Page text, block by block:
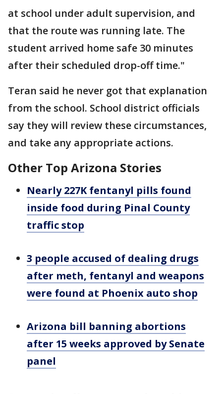
at school under adult supervision, and
that the route was running late. The
student arrived home safe 30 minutes
after their scheduled drop-off time."
Teran said he never got that explanation
from the school. School district officials
say they will review these circumstances,
and take any appropriate actions.
Other Top Arizona Stories
Nearly 227K fentanyl pills found
inside food during Pinal County
traffic stop
3 people accused of dealing drugs
after meth, fentanyl and weapons
were found at Phoenix auto shop
Arizona bill banning abortions
after 15 weeks approved by Senate
panel